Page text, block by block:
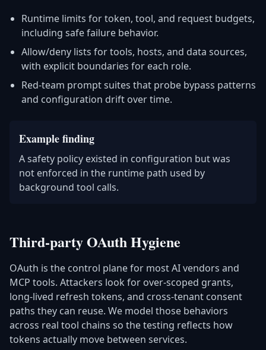
Runtime limits for token, tool, and request budgets,
including safe failure behavior.
Allow/deny lists for tools, hosts, and data sources,
with explicit boundaries for each role.
Red-team prompt suites that probe bypass patterns
and configuration drift over time.
Example finding
A safety policy existed in configuration but was
not enforced in the runtime path used by
background tool calls.
Third-party OAuth Hygiene
OAuth is the control plane for most AI vendors and
MCP tools. Attackers look for over-scoped grants,
long-lived refresh tokens, and cross-tenant consent
paths they can reuse. We model those behaviors
across real tool chains so the testing reflects how
tokens actually move between services.